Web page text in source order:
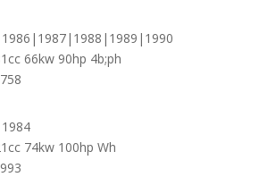
66kw 90hp 4b;ph
74kw 100hp Wh